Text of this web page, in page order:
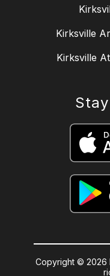
Kirksville
Kirksville
Copyright © 2026